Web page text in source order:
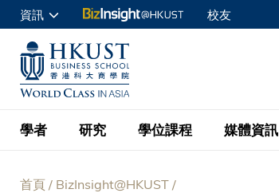
UNIVERSITY NEWS
MAP & DIRECTIONS
資訊
申請入讀
商學院學生
企業訪客
教職員
校友
學者
研究 學位課程 媒體資訊
首頁 BizInsight@HKUST